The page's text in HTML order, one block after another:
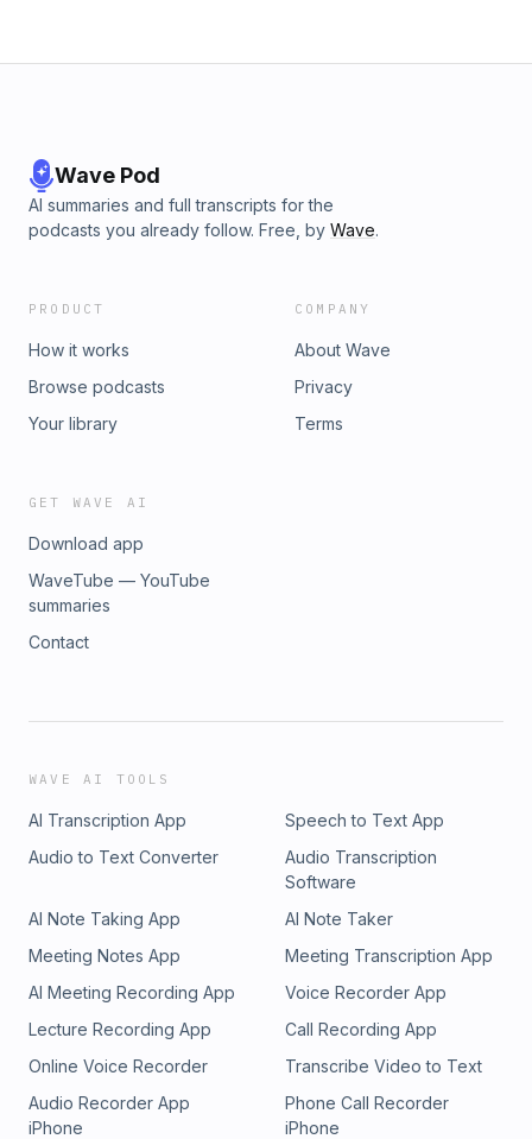
Wave Pod
AI summaries and full transcripts for the
podcasts you already follow. Free, by Wave.
PRODUCT
How it works
Browse podcasts
Your library
COMPANY
About Wave
Privacy
Terms
GET WAVE AI
Download app
WaveTube — YouTube
summaries
Contact
WAVE AI TOOLS
AI Transcription App
Speech to Text App
Audio to Text Converter
Audio Transcription
Software
AI Note Taking App
AI Note Taker
Meeting Notes App
Meeting Transcription App
AI Meeting Recording App
Voice Recorder App
Lecture Recording App
Call Recording App
Online Voice Recorder
Transcribe Video to Text
Audio Recorder App
iPhone
Phone Call Recorder
iPhone